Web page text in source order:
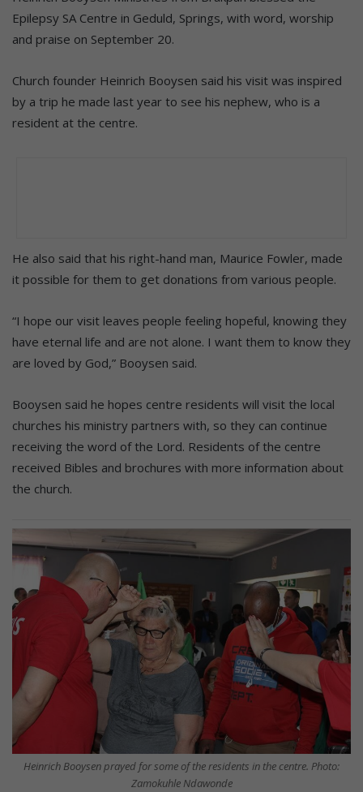
Epilepsy SA Centre in Geduld, Springs, with word, worship
and praise on September 20.
Church founder Heinrich Booysen said his visit was inspired
by a trip he made last year to see his nephew, who is a
resident at the centre.
He also said that his right-hand man, Maurice Fowler, made
it possible for them to get donations from various people.
“I hope our visit leaves people feeling hopeful, knowing they
have eternal life and are not alone. I want them to know they
are loved by God,” Booysen said.
Booysen said he hopes centre residents will visit the local
churches his ministry partners with, so they can continue
receiving the word of the Lord. Residents of the centre
received Bibles and brochures with more information about
the church.
Heinrich Booysen prayed for some of the residents in the centre. Photo:
Zamokuhle Ndawonde